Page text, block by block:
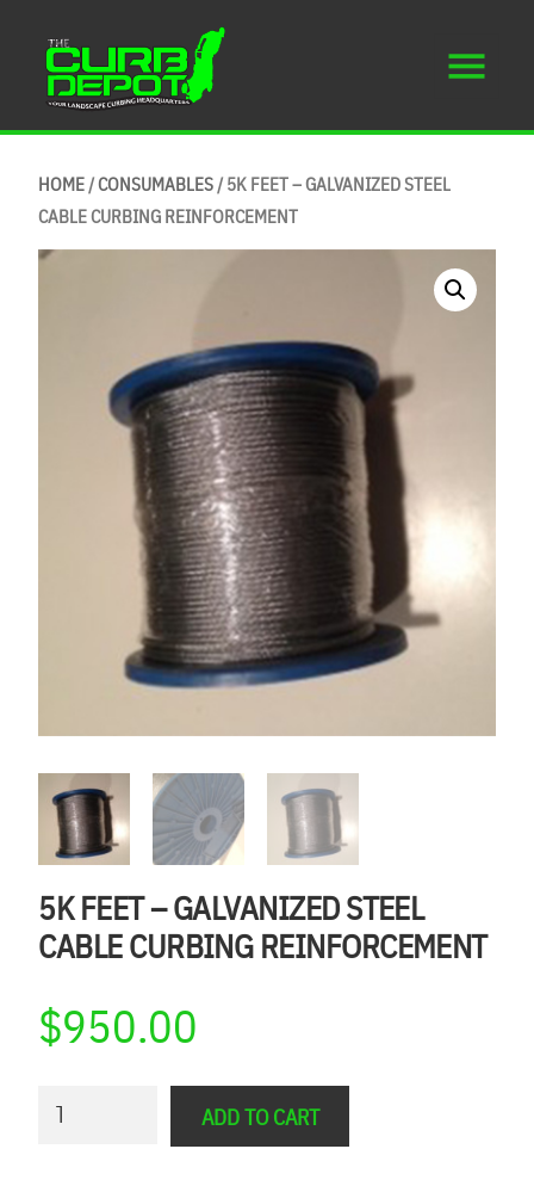
HOME/CONSUMABLES/ 5K FEET – GALVANIZED STEEL
CABLE CURBING REINFORCEMENT
5K FEET – GALVANIZED STEEL
CABLE CURBING REINFORCEMENT
$950.00
ADD TO CART